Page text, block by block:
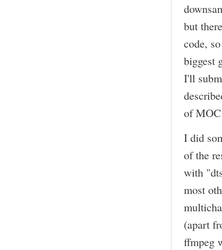
but
code,
biggest
I'll
of
I did
of the
with
most
(apart
ffmpeg